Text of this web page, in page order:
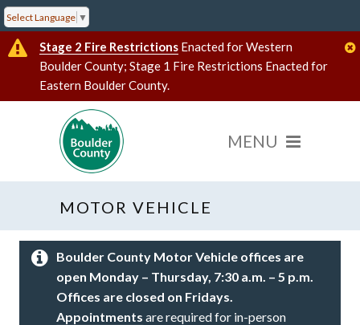
Select Language ▼
Stage 2 Fire Restrictions Enacted for Western
Boulder County; Stage 1 Fire Restrictions Enacted for
Eastern Boulder County.
MOTOR VEHICLE
Boulder County Motor Vehicle offices are
open Monday – Thursday, 7:30 a.m. – 5 p.m.
Offices are closed on Fridays.
Appointments are required for in-person